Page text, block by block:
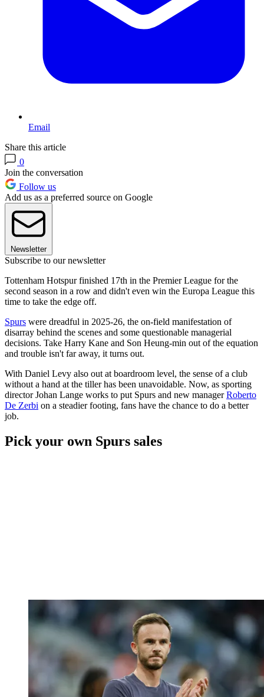
Email
Share this article
0
Join the conversation
Follow us
Add us as a preferred source on Google
Newsletter
Subscribe to our newsletter
Tottenham Hotspur finished 17th in the Premier League for the
second season in a row and didn't even win the Europa League this
time to take the edge off.
Spurs were dreadful in 2025-26, the on-field manifestation of
disarray behind the scenes and some questionable managerial
decisions. Take Harry Kane and Son Heung-min out of the equation
and trouble isn't far away, it turns out.
With Daniel Levy also out at boardroom level, the sense of a club
without a hand at the tiller has been unavoidable. Now, as sporting
director Johan Lange works to put Spurs and new managerRoberto
De Zerbi on a steadier footing, fans have the chance to do a better
job.
Pick your own Spurs sales